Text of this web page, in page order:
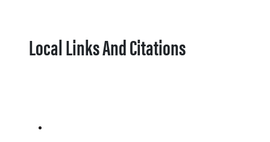
Local Links And Citations